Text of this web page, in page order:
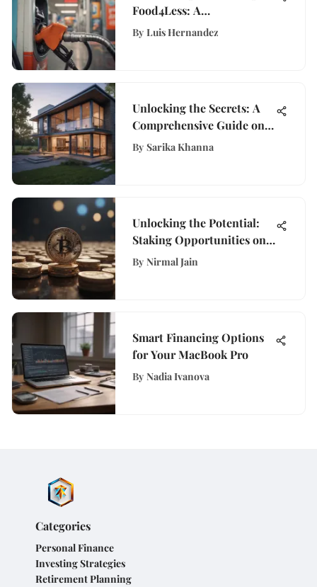
Food4Less: A
Comprehensive Guide for
By Luis Hernandez
Unlocking the Secrets: A
Comprehensive Guide on
Valuing a Property
By Sarika Khanna
Unlocking the Potential:
Staking Opportunities on
Coinbase Explored
By Nirmal Jain
Smart Financing Options
for Your MacBook Pro
By Nadia Ivanova
Categories
Personal Finance
Investing Strategies
Retirement Planning